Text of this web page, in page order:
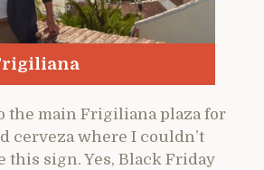
the main Frigiliana plaza for
cerveza where I couldn’t
this sign. Yes, Black Friday